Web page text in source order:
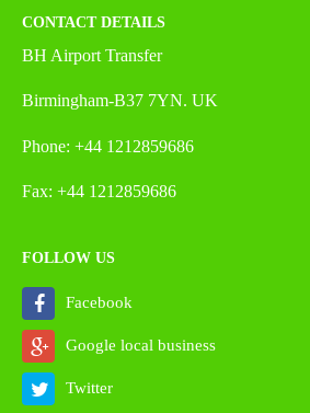
CONTACT DETAILS
BH Airport Transfer
Birmingham-B37 7YN. UK
Phone: +44 1212859686
Fax: +44 1212859686
FOLLOW US
Facebook
Google local business
Twitter